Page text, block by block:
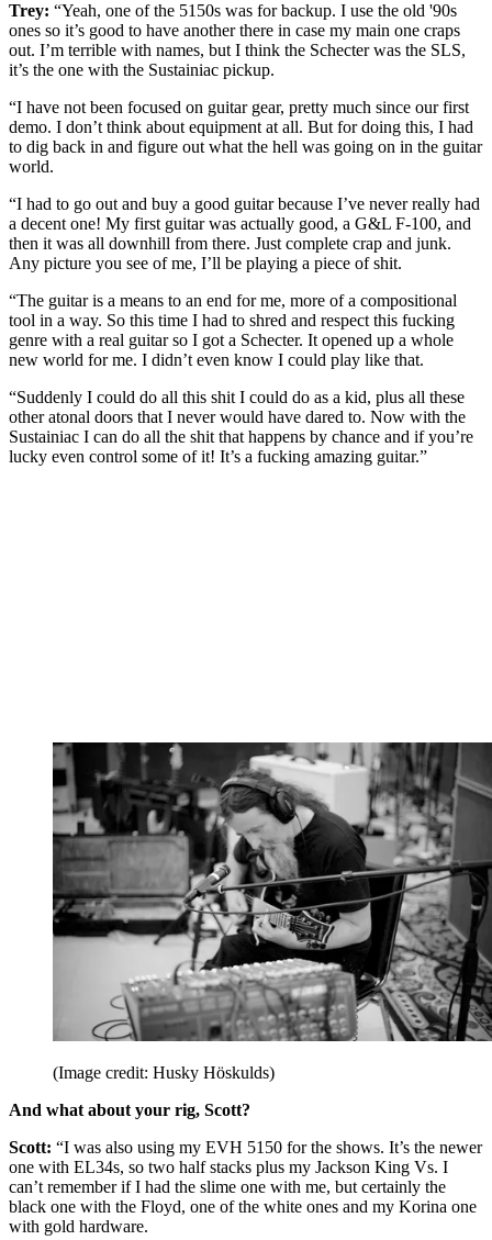
Trey: “Yeah, one of the 5150s was for backup. I use the old '90s
ones so it’s good to have another there in case my main one craps
out. I’m terrible with names, but I think the Schecter was the SLS,
it’s the one with the Sustainiac pickup.
“I have not been focused on guitar gear, pretty much since our first
demo. I don’t think about equipment at all. But for doing this, I had
to dig back in and figure out what the hell was going on in the guitar
world.
“I had to go out and buy a good guitar because I’ve never really had
a decent one! My first guitar was actually good, a G&L F-100, and
then it was all downhill from there. Just complete crap and junk.
Any picture you see of me, I’ll be playing a piece of shit.
“The guitar is a means to an end for me, more of a compositional
tool in a way. So this time I had to shred and respect this fucking
genre with a real guitar so I got a Schecter. It opened up a whole
new world for me. I didn’t even know I could play like that.
“Suddenly I could do all this shit I could do as a kid, plus all these
other atonal doors that I never would have dared to. Now with the
Sustainiac I can do all the shit that happens by chance and if you’re
lucky even control some of it! It’s a fucking amazing guitar.”
(Image credit: Husky Höskulds)
And what about your rig, Scott?
Scott: “I was also using my EVH 5150 for the shows. It’s the newer
one with EL34s, so two half stacks plus my Jackson King Vs. I
can’t remember if I had the slime one with me, but certainly the
black one with the Floyd, one of the white ones and my Korina one
with gold hardware.